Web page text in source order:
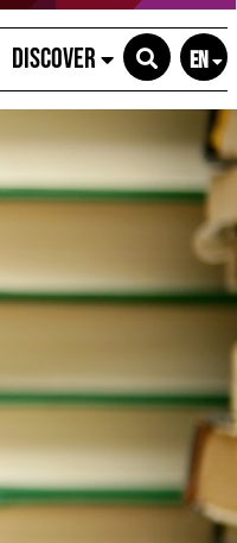
Discover EN